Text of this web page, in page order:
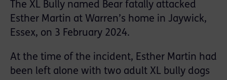
The XL Bully named Bear fatally attacked
Esther Martin at Warren’s home in Jaywick,
Essex, on 3 February 2024.
At the time of the incident, Esther Martin had
been left alone with two adult XL bully dogs